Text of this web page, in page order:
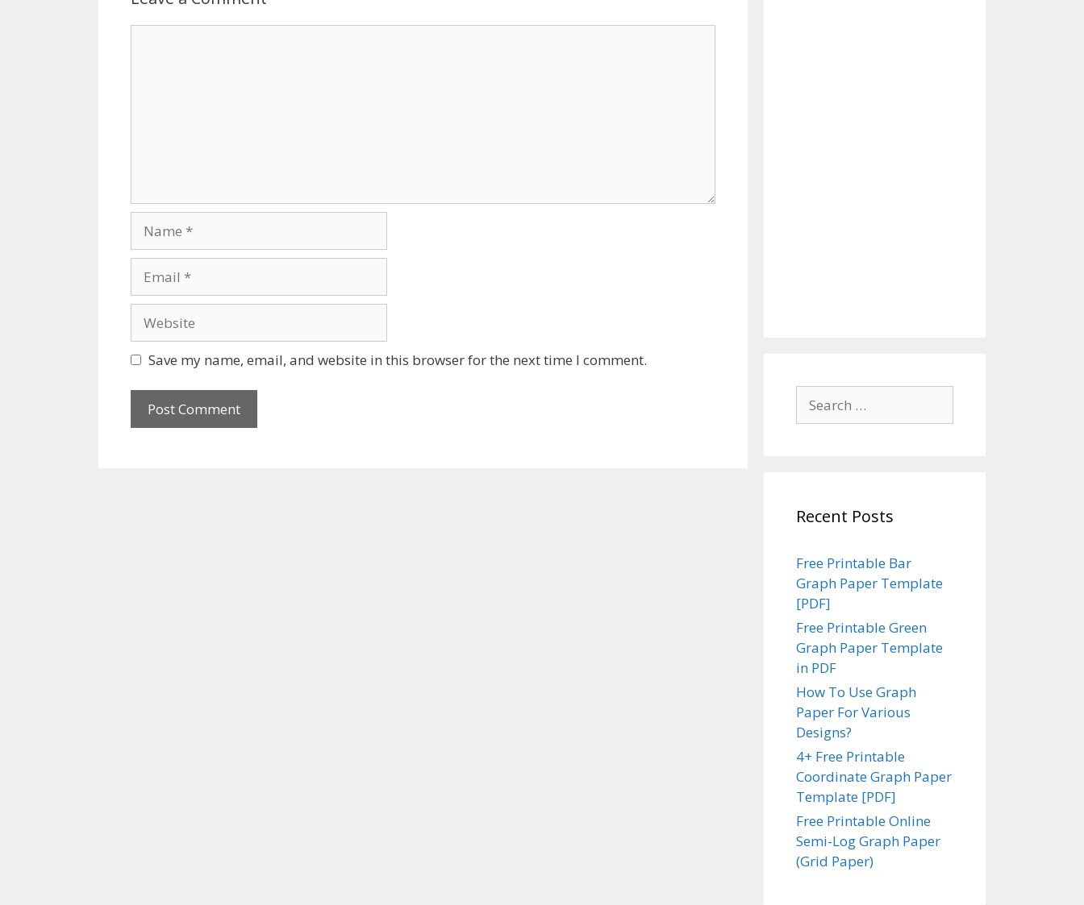
Save my name, email, and website in this browser for the next time I comment.
for:
Recent Posts
Free Printable Bar
Graph Paper Template
[PDF]
Free Printable Green
Graph Paper Template
in PDF
How To Use Graph
Paper For Various
Designs?
4+ Free Printable
Coordinate Graph Paper
Template [PDF]
Free Printable Online
Semi-Log Graph Paper
(Grid Paper)